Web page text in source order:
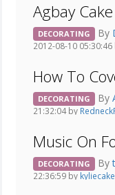
Agbay
DECORATING By
2012-08-10 05:30:46
How To
DECORATING By
21:32:04 by
Music On
DECORATING By
22:36:59 by kyliecake